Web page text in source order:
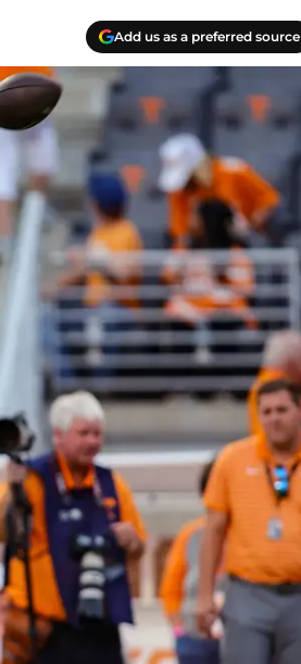
Add us as a preferred source